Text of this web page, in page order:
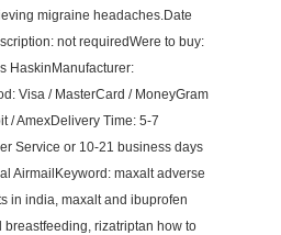
migraine headaches.Date
not requiredWere to buy:
HaskinManufacturer:
Visa / MasterCard / MoneyGram
/ AmexDelivery Time: 5-7
Service or 10-21 business days
AirmailKeyword: maxalt adverse
in india, maxalt and ibuprofen
breastfeeding, rizatriptan how to